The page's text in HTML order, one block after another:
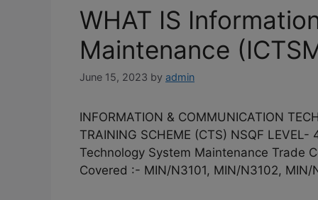
WHAT IS
Maintenance
June 15, 2023 by admin
INFORMATION & COMMUNICATION
TRAINING SCHEME (CTS) NSQF
Technology System Maintenance Trade
Covered :- MIN/N3101, MIN/N3102,